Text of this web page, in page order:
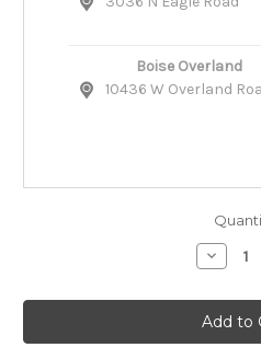
Boise Overland
10436 W Overland
Grain
Free